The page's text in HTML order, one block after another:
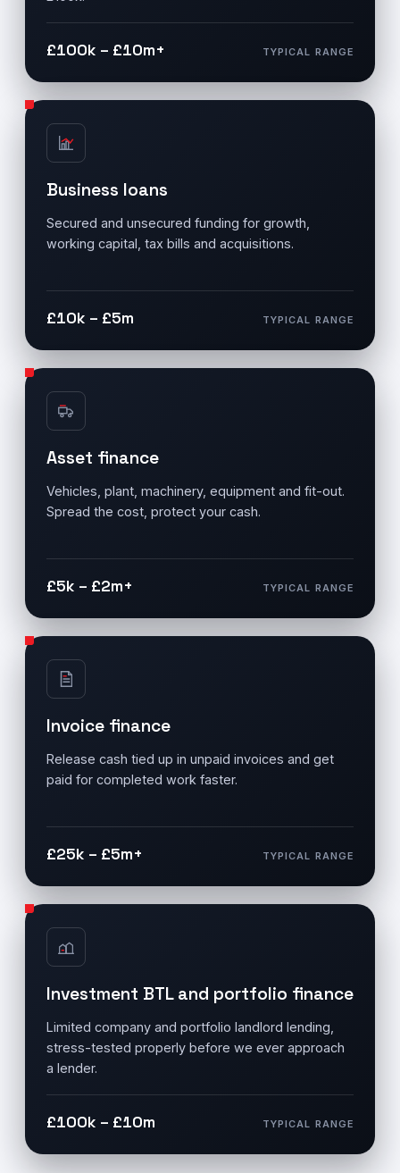
£100k – £10m+ TYPICAL RANGE
Business loans
Secured and unsecured funding for growth,
working capital, tax bills and acquisitions.
£10k – £5m TYPICAL RANGE
Asset finance
Vehicles, plant, machinery, equipment and fit-out.
Spread the cost, protect your cash.
£5k – £2m+ TYPICAL RANGE
Invoice finance
Release cash tied up in unpaid invoices and get
paid for completed work faster.
£25k – £5m+ TYPICAL RANGE
Investment BTL and portfolio finance
Limited company and portfolio landlord lending,
stress-tested properly before we ever approach
a lender.
£100k – £10m TYPICAL RANGE